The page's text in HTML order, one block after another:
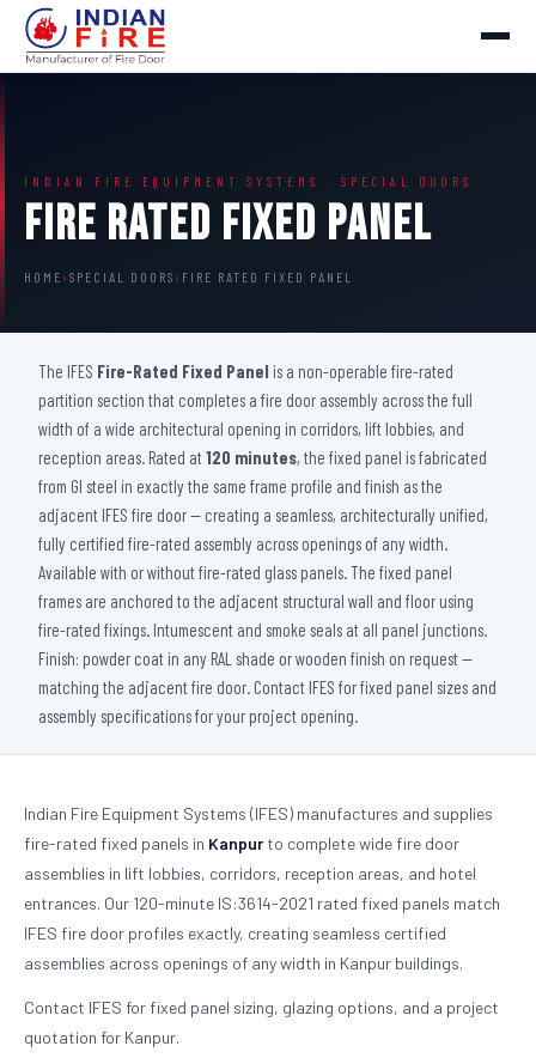
INDIAN FIRE EQUIPMENT SYSTEMS · SPECIAL DOORS
Fire Rated Fixed Panel
HOME › SPECIAL DOORS › FIRE RATED FIXED PANEL
The IFES Fire-Rated Fixed Panel is a non-operable fire-rated
partition section that completes a fire door assembly across the full
width of a wide architectural opening in corridors, lift lobbies, and
reception areas. Rated at120 minutes, the fixed panel is fabricated
from GI steel in exactly the same frame profile and finish as the
adjacent IFES fire door — creating a seamless, architecturally unified,
fully certified fire-rated assembly across openings of any width.
Available with or without fire-rated glass panels. The fixed panel
frames are anchored to the adjacent structural wall and floor using
fire-rated fixings. Intumescent and smoke seals at all panel junctions.
Finish: powder coat in any RAL shade or wooden finish on request —
matching the adjacent fire door. Contact IFES for fixed panel sizes and
assembly specifications for your project opening.
Indian Fire Equipment Systems (IFES) manufactures and supplies
fire-rated fixed panels in Kanpurto complete wide fire door
assemblies in lift lobbies, corridors, reception areas, and hotel
entrances. Our 120-minute IS:3614-2021 rated fixed panels match
IFES fire door profiles exactly, creating seamless certified
assemblies across openings of any width in Kanpur buildings.
Contact IFES for fixed panel sizing, glazing options, and a project
quotation for Kanpur.